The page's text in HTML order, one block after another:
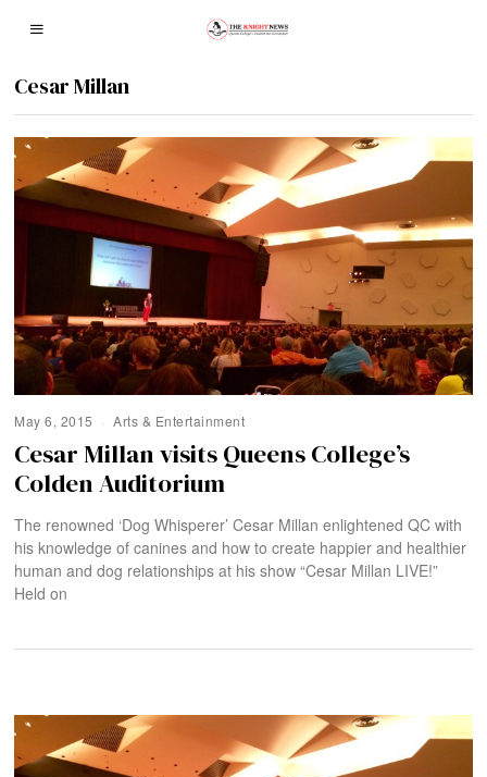
Cesar Millan
May 6, 2015 Arts & Entertainment
Cesar Millan visits Queens College’s
Colden Auditorium
The renowned ‘Dog Whisperer’ Cesar Millan enlightened QC with
his knowledge of canines and how to create happier and healthier
human and dog relationships at his show “Cesar Millan LIVE!”
Held on